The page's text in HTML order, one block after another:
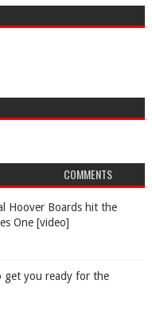
COMMENTS
Hoover Boards hit the
One [video]
get you ready for the